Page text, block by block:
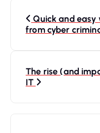
Quick and easy
from cyber
The rise (and
IT